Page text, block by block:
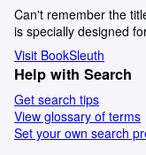
Can't remember the
is specially designed
Visit BookSleuth
Help with Search
Get search tips
View glossary of terms
Set your own search